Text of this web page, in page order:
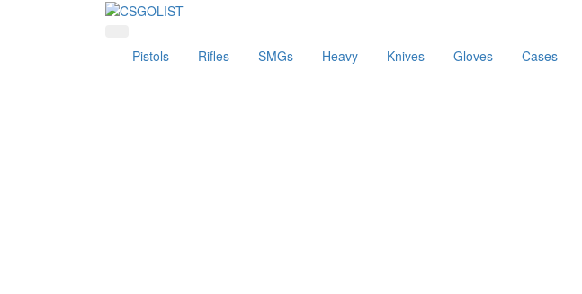
Pistols Rifles SMGs Heavy Knives Gloves Cases